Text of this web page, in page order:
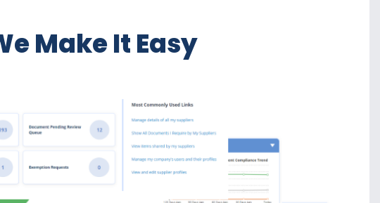
Make It Easy